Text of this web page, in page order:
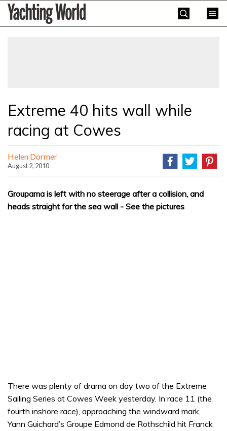
SkipYachting
World
Extreme 40 hits wall while
racing at Cowes
Helen Dormer
August 2, 2010
Groupama is left with no steerage after a collision, and
heads straight for the sea wall - See the pictures
There was plenty of drama on day two of the Extreme
Sailing Series at Cowes Week yesterday. In race 11 (the
fourth inshore race), approaching the windward mark,
Yann Guichard’s Groupe Edmond de Rothschild hit Franck